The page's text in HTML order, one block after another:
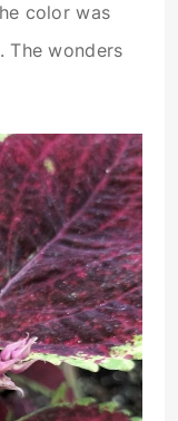
color was
The wonders